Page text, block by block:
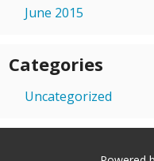
June 2015
Categories
Uncategorized